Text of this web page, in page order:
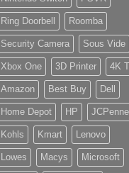
Ring Doorbell Roomba
Security Camera Sous Vide
Xbox One 3D Printer 4K
Amazon Best Buy Dell
Home Depot HP
Kohls Kmart Lenovo
Lowes Macys Microsoft